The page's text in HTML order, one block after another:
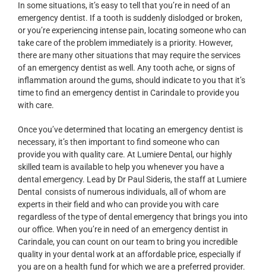
In some situations, it’s easy to tell that you’re in need of an
emergency dentist. If a tooth is suddenly dislodged or broken,
or you’re experiencing intense pain, locating someone who can
take care of the problem immediately is a priority. However,
there are many other situations that may require the services
of an emergency dentist as well. Any tooth ache, or signs of
inflammation around the gums, should indicate to you that it’s
time to find an emergency dentist in Carindale to provide you
with care.
Once you’ve determined that locating an emergency dentist is
necessary, it’s then important to find someone who can
provide you with quality care. At Lumiere Dental, our highly
skilled team is available to help you whenever you have a
dental emergency. Lead by Dr Paul Sideris, the staff at Lumiere
Dental consists of numerous individuals, all of whom are
experts in their field and who can provide you with care
regardless of the type of dental emergency that brings you into
our office. When you’re in need of an emergency dentist in
Carindale, you can count on our team to bring you incredible
quality in your dental work at an affordable price, especially if
you are on a health fund for which we are a preferred provider.